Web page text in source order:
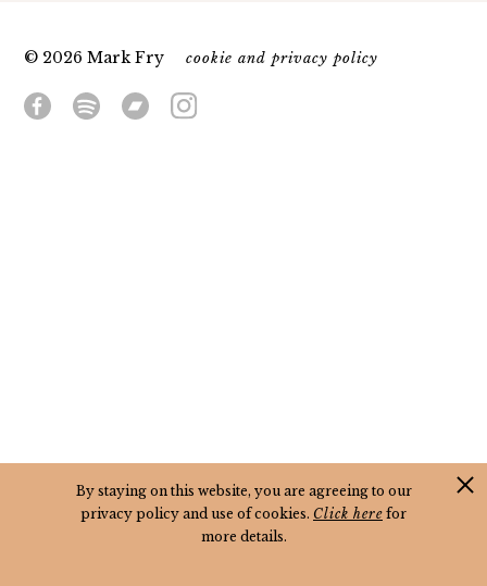
© 2026 Mark Fry cookie and privacy policy
By staying on this website, you are agreeing to our
privacy policy and use of cookies. Click here for
more details.